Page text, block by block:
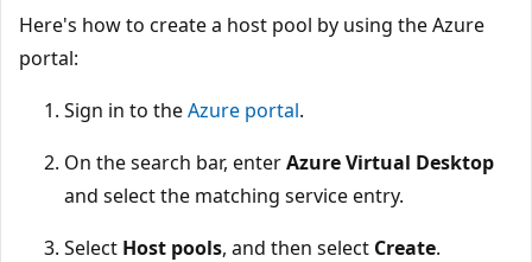
Here's how to create a host pool by using the Azure
portal:
Sign in to theAzure portal.
On the search bar, enterAzure Virtual Desktop
and select the matching service entry.
Select Host pools, and then select Create.